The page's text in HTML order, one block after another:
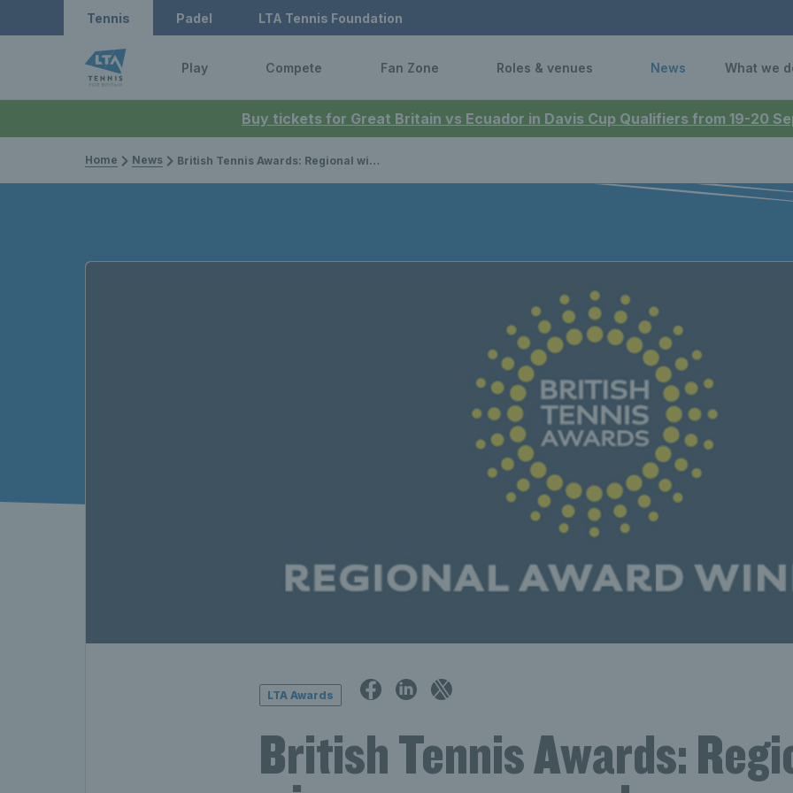
Buy tickets for Great Britain vs Ecuador in Davis Cup Qualifiers from 19-20
Tennis Padel LTA Tennis Foundation
Play Compete Fan Zone Roles & venues News What we
Home News British Tennis Awards: Regional winners announced
LTA Awards
British Tennis Awards: